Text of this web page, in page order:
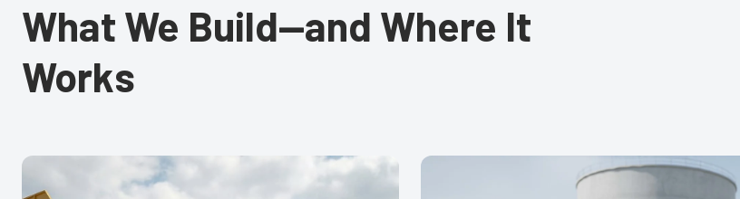
What We Build—and Where It
Works